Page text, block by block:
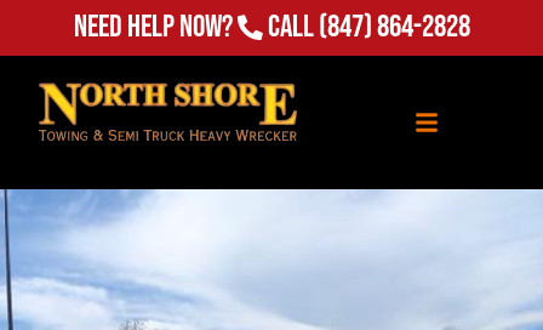
Need Help Now? Call(847) 864-2828